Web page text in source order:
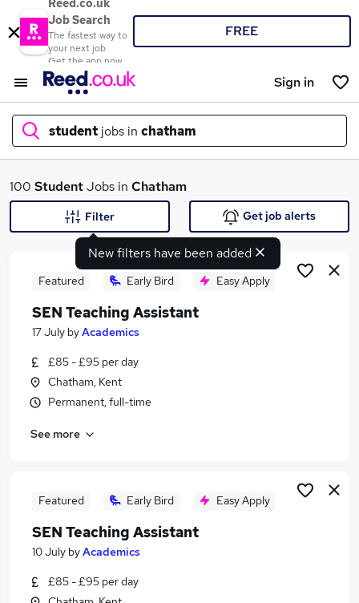
Reed.co.uk
Job Search
The fastest way to
your next job
Get the app now
FREE
Sign in
student jobs in chatham
What
Similar searches:
Part Time jobs
No Experience jobs
Student Jobs in Belfast
Student Jobs in Bradford
100 StudentJobs in Chatham
New filters have been added
Filter Get job alerts
Featured Early Bird Easy Apply
SEN Teaching Assistant
17 July byAcademics
£85 - £95 per day
Chatham, Kent
Permanent, full-time
See more
Featured Early Bird Easy Apply
SEN Teaching Assistant
10 July byAcademics
£85 - £95 per day